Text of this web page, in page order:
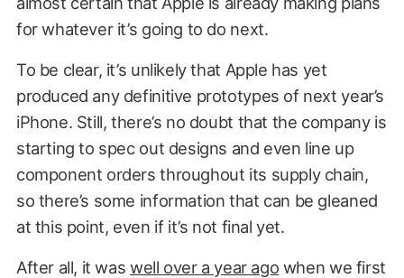
for whatever it’s going to do next.
To be clear, it’s unlikely that Apple has yet
produced any definitive prototypes of next year’s
iPhone. Still, there’s no doubt that the company is
starting to spec out designs and even line up
component orders throughout its supply chain,
so there’s some information that can be gleaned
at this point, even if it’s not final yet.
After all, it was well over a year ago when we first